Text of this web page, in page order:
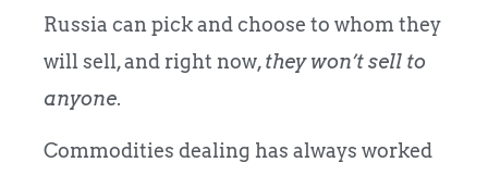
Russia can pick and choose to whom they
will sell, and right now,they won’t sell to
anyone.
Commodities dealing has always worked